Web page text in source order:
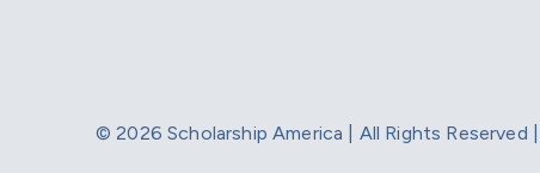
© 2026 Scholarship America | All Rights